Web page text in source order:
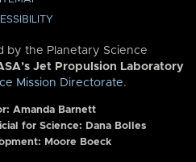
by the Planetary Science
Jet Propulsion Laboratory
Mission Directorate.
Amanda Barnett
for Science: Dana Bolles
Moore Boeck